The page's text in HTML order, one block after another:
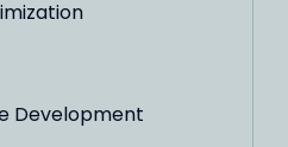
Development